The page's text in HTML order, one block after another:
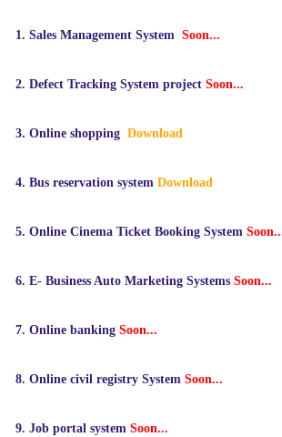
1. Sales Management System Soon...
2. Defect Tracking System project Soon...
3. Online shopping Download
4. Bus reservationsystem Download
5. Online Cinema Ticket Booking System
6. E- Business Auto Marketing Systems Soon...
7. Online banking Soon...
8. Online civil registry System Soon...
9. Job portal system Soon...